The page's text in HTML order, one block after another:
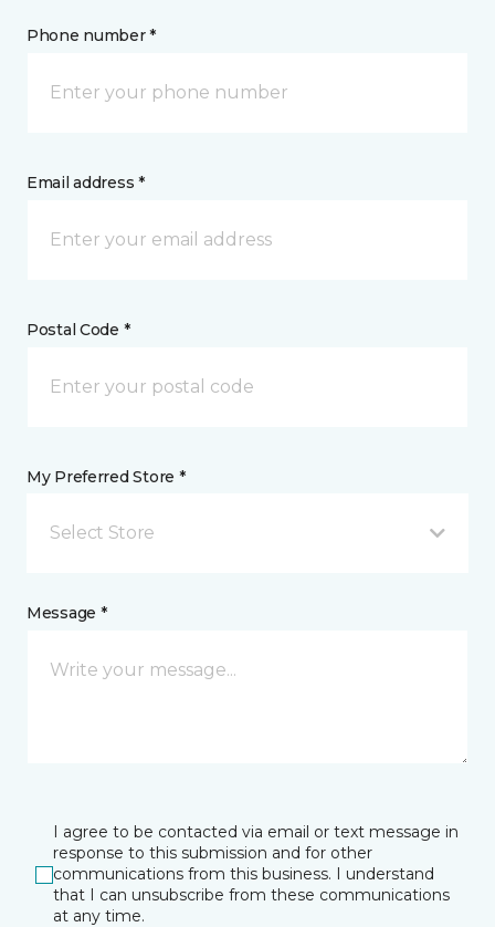
Phone number *
Email address *
Postal Code *
My Preferred Store *
Select Store
Message *
I agree to be contacted via email or text message in
response to this submission and for other
communications from this business. I understand
that I can unsubscribe from these communications
at any time.